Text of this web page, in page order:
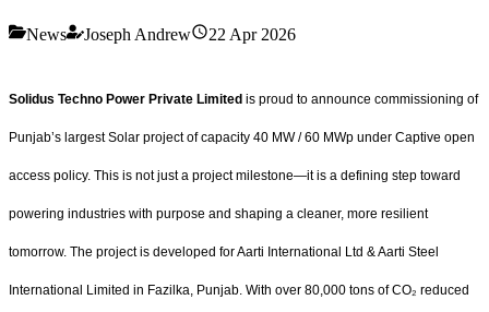
News Joseph Andrew 22 Apr 2026
Solidus Techno Power Private Limited is proud to announce commissioning of
Punjab’s largest Solar project of capacity 40 MW / 60 MWp under Captive open
access policy. This is not just a project milestone—it is a defining step toward
powering industries with purpose and shaping a cleaner, more resilient
tomorrow. The project is developed for Aarti International Ltd & Aarti Steel
International Limited in Fazilka, Punjab. With over 80,000 tons of CO₂ reduced